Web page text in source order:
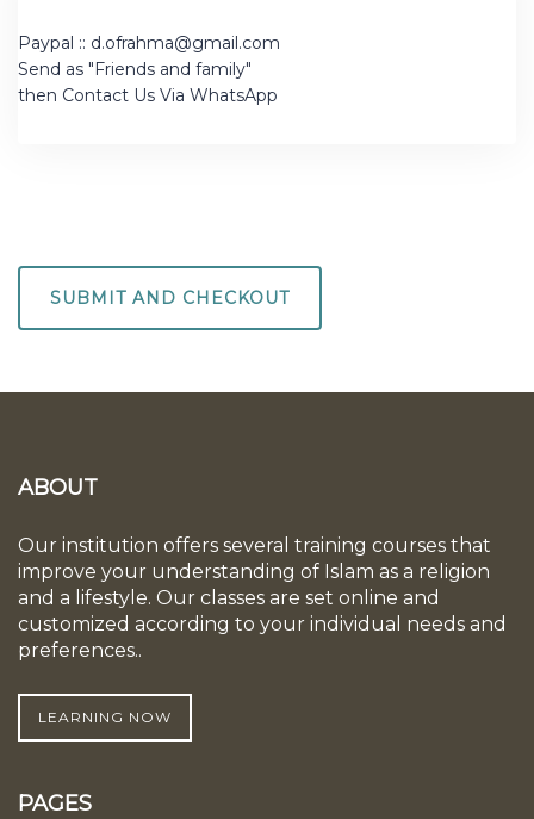
Paypal :: d.ofrahma@gmail.com
Send as "Friends and family"
then Contact Us Via WhatsApp
ABOUT
Our institution offers several training courses that
improve your understanding of Islam as a religion
and a lifestyle. Our classes are set online and
customized according to your individual needs and
preferences..
LEARNING NOW
PAGES